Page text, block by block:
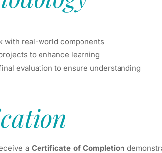
with real-world components
to enhance learning
evaluation to ensure understanding
aCertificate of Completion